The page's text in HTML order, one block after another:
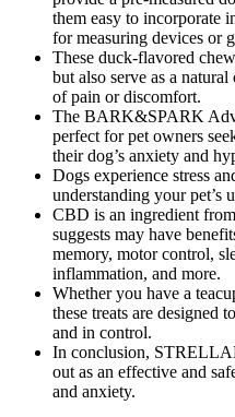
them easy to incorporate
for measuring devices or
These duck-flavored
but also serve as a
of pain or discomfort.
The BARK&SPARK
perfect for pet owners
their dog’s anxiety and
Dogs experience stress
understanding your pet’s
CBD is an ingredient
suggests may have
memory, motor control,
inflammation, and more.
Whether you have a
these treats are designed
and in control.
In conclusion,
out as an effective and
and anxiety.